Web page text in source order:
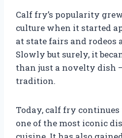
Calf fry’s popularity
culture when it started
at state fairs and rodeos
Slowly but surely, it
than just a novelty dish
tradition.
Today, calf fry continues
one of the most iconic